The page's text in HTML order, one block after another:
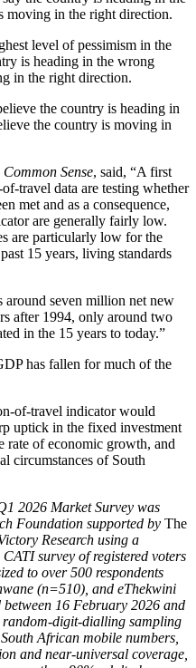
moving in the right direction.
level of pessimism in the
is heading in the wrong
in the right direction.
the country is heading in
the country is moving in
Common Sense, said, “A first
travel data are testing whether
met and as a consequence,
are generally fairly low.
are particularly low for the
15 years, living standards
around seven million net new
after 1994, only around two
in the 15 years to today.”
has fallen for much of the
of-travel indicator would
uptick in the fixed investment
rate of economic growth, and
circumstances of South
2026 Market Survey was
Foundation supported by The
Research using a
survey of registered voters
to over 500 respondents
(n=510), and eThekwini
16 February 2026 and
digit-dialling sampling
African mobile numbers,
and near-universal coverage,